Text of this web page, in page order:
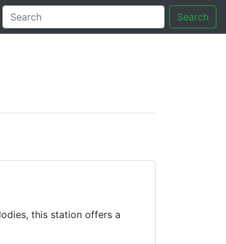
Search
this station offers a